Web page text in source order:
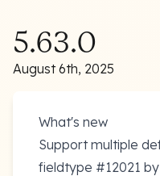
5.63.0
August 6th, 2025
What's new
Support multiple
fieldtype #12021 by